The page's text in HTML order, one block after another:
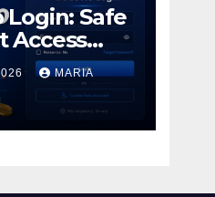
Login: Safe
Access
MARIA